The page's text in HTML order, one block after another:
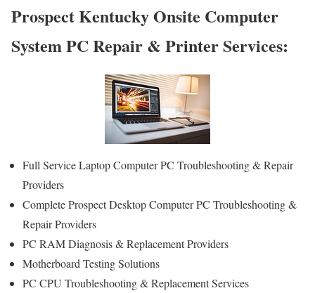
Prospect Kentucky Onsite Computer
System PC Repair & Printer Services:
Full Service Laptop Computer PC Troubleshooting & Repair
Providers
Complete Prospect Desktop Computer PC Troubleshooting &
Repair Providers
PC RAM Diagnosis & Replacement Providers
Motherboard Testing Solutions
PC CPU Troubleshooting & Replacement Services